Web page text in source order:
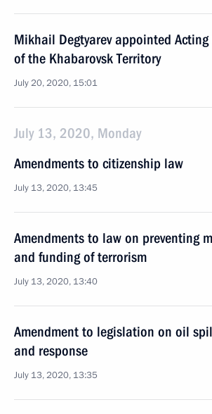
Mikhail Degtyarev appointed Acting
of the Khabarovsk Territory
July 20, 2020, 15:01
July 13, 2020, Monday
Amendments to citizenship law
July 13, 2020, 13:45
Amendments to law on preventing
and funding of terrorism
July 13, 2020, 13:40
Amendment to legislation on oil
and response
July 13, 2020, 13:35